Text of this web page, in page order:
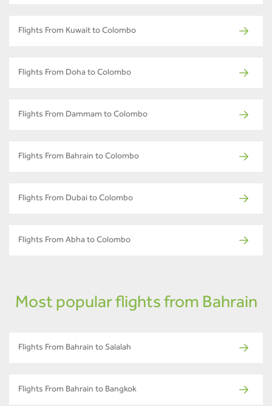
Flights From Kuwait to Colombo
Flights From Doha to Colombo
Flights From Dammam to Colombo
Flights From Bahrain to Colombo
Flights From Dubai to Colombo
Flights From Abha to Colombo
Most popular flights from Bahrain
Flights From Bahrain to Salalah
Flights From Bahrain to Bangkok